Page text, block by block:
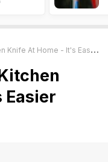
- It's Easier Than You Think
Easier